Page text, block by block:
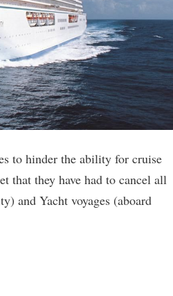
to hinder the ability for cruise
that they have had to cancel all
and Yacht voyages (aboard